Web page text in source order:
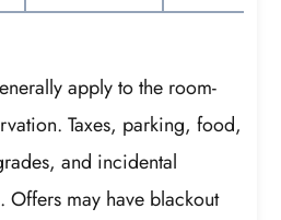
apply to the room-
Taxes, parking, food,
and incidental
Offers may have blackout